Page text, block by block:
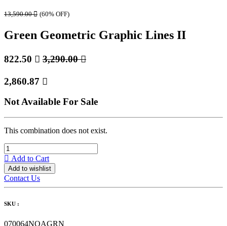
13,590.00 (60% OFF)
Green Geometric Graphic Lines II
822.50  3,290.00
2,860.87 
Not Available For Sale
This combination does not exist.
Add to Cart
Add to wishlist
Contact Us
SKU :
070064NOAGRN